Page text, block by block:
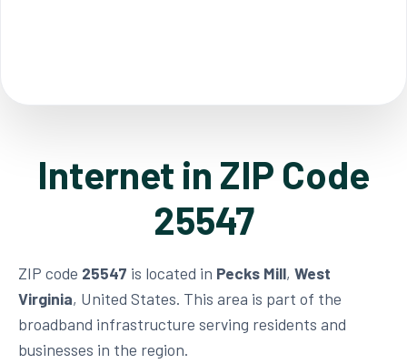
Internet in ZIP Code
25547
ZIP code 25547 is located in Pecks Mill, West
Virginia, United States. This area is part of the
broadband infrastructure serving residents and
businesses in the region.